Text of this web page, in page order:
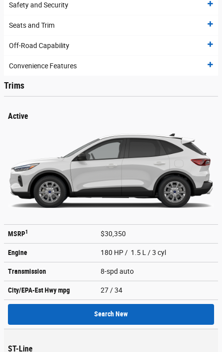
Safety and Security
Seats and Trim
Off-Road Capability
Convenience Features
Trims
Active
MSRP1 $30,350
Engine 180 HP / 1.5 L / 3 cyl
Transmission 8-spd auto
City/EPA-Est Hwympg 27 / 34
Search New
ST-Line